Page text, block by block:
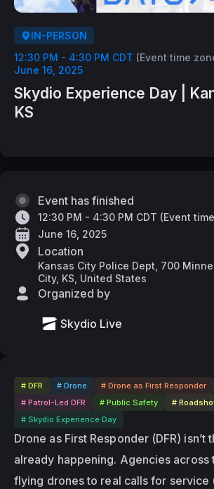
IN-PERSON
12:30 PM - 4:30 PM CDT (Event time
June 16, 2025
Skydio Experience Day |
KS
# DFR # Drone # Drone as First Responder
# Patrol-Led DFR
# Public Safety #
# Skydio Experience Day
Drone as First Responder (DFR) isn’t
already happening. Agencies across
flying drones to real calls for service
Event has finished
12:30 PM - 4:30 PM CDT (Event
June 16, 2025
Location
Kansas City Police Dept, 700
City, KS, United States
Organized by
Skydio Live